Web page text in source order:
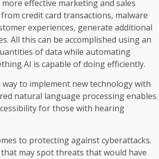
effective marketing and sales
credit card transactions, malware
experiences, generate additional
All this can be accomplished using an
of data while automating
AI is capable of doing efficiently.
to implement new technology with
natural language processing enables
for those with hearing
to protecting against cyberattacks.
may spot threats that would have